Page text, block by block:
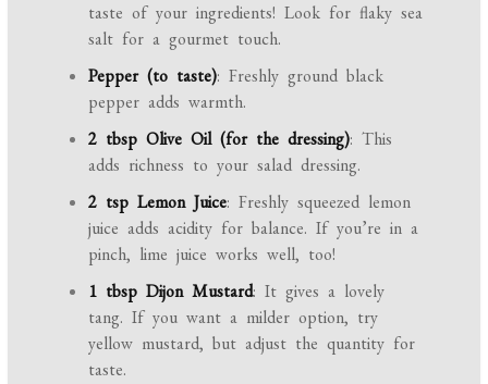
taste of your ingredients! Look for flaky sea
salt for a gourmet touch.
Pepper (to taste): Freshly ground black
pepper adds warmth.
2 tbsp Olive Oil (for the dressing): This
adds richness to your salad dressing.
2 tsp Lemon Juice: Freshly squeezed lemon
juice adds acidity for balance. If you’re in a
pinch, lime juice works well, too!
1 tbsp Dijon Mustard: It gives a lovely
tang. If you want a milder option, try
yellow mustard, but adjust the quantity for
taste.